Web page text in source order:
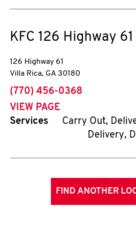
KFC 126 Highway 61
126 Highway 61
Villa Rica, GA 30180
phone
(770) 456-0368
VIEW PAGE
Services
Carry Out,
Delivery,
FIND ANOTHER